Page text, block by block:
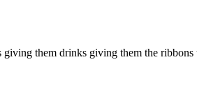
them drinks giving them the ribbons